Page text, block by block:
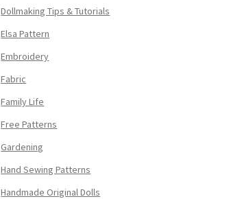
Dollmaking Tips & Tutorials
Elsa Pattern
Embroidery
Fabric
Family Life
Free Patterns
Gardening
Hand Sewing Patterns
Handmade Original Dolls